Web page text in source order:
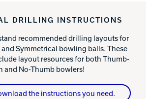
DRILLING INSTRUCTIONS
recommended drilling layouts for
Symmetrical bowling balls. These
layout resources for both Thumb-
and No-Thumb bowlers!
the instructions you need.